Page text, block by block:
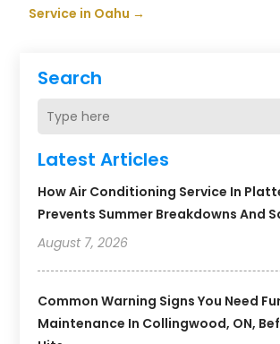
Search
Latest Articles
How Air Conditioning Service In
Prevents Summer Breakdowns And
August 7, 2026
Common Warning Signs You Need
Maintenance In Collingwood, ON,
Service in Oahu →